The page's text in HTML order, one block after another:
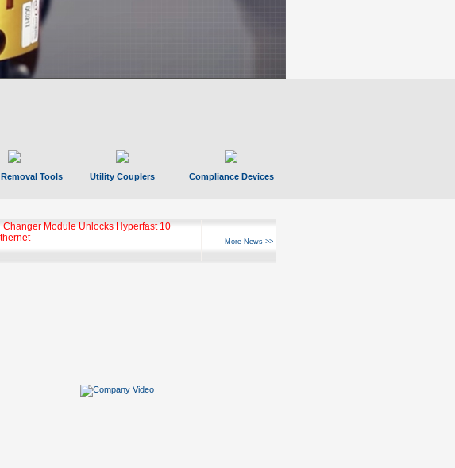
Tools Utility Couplers Compliance Devices
Changer Module Unlocks Hyperfast 10
More News >>